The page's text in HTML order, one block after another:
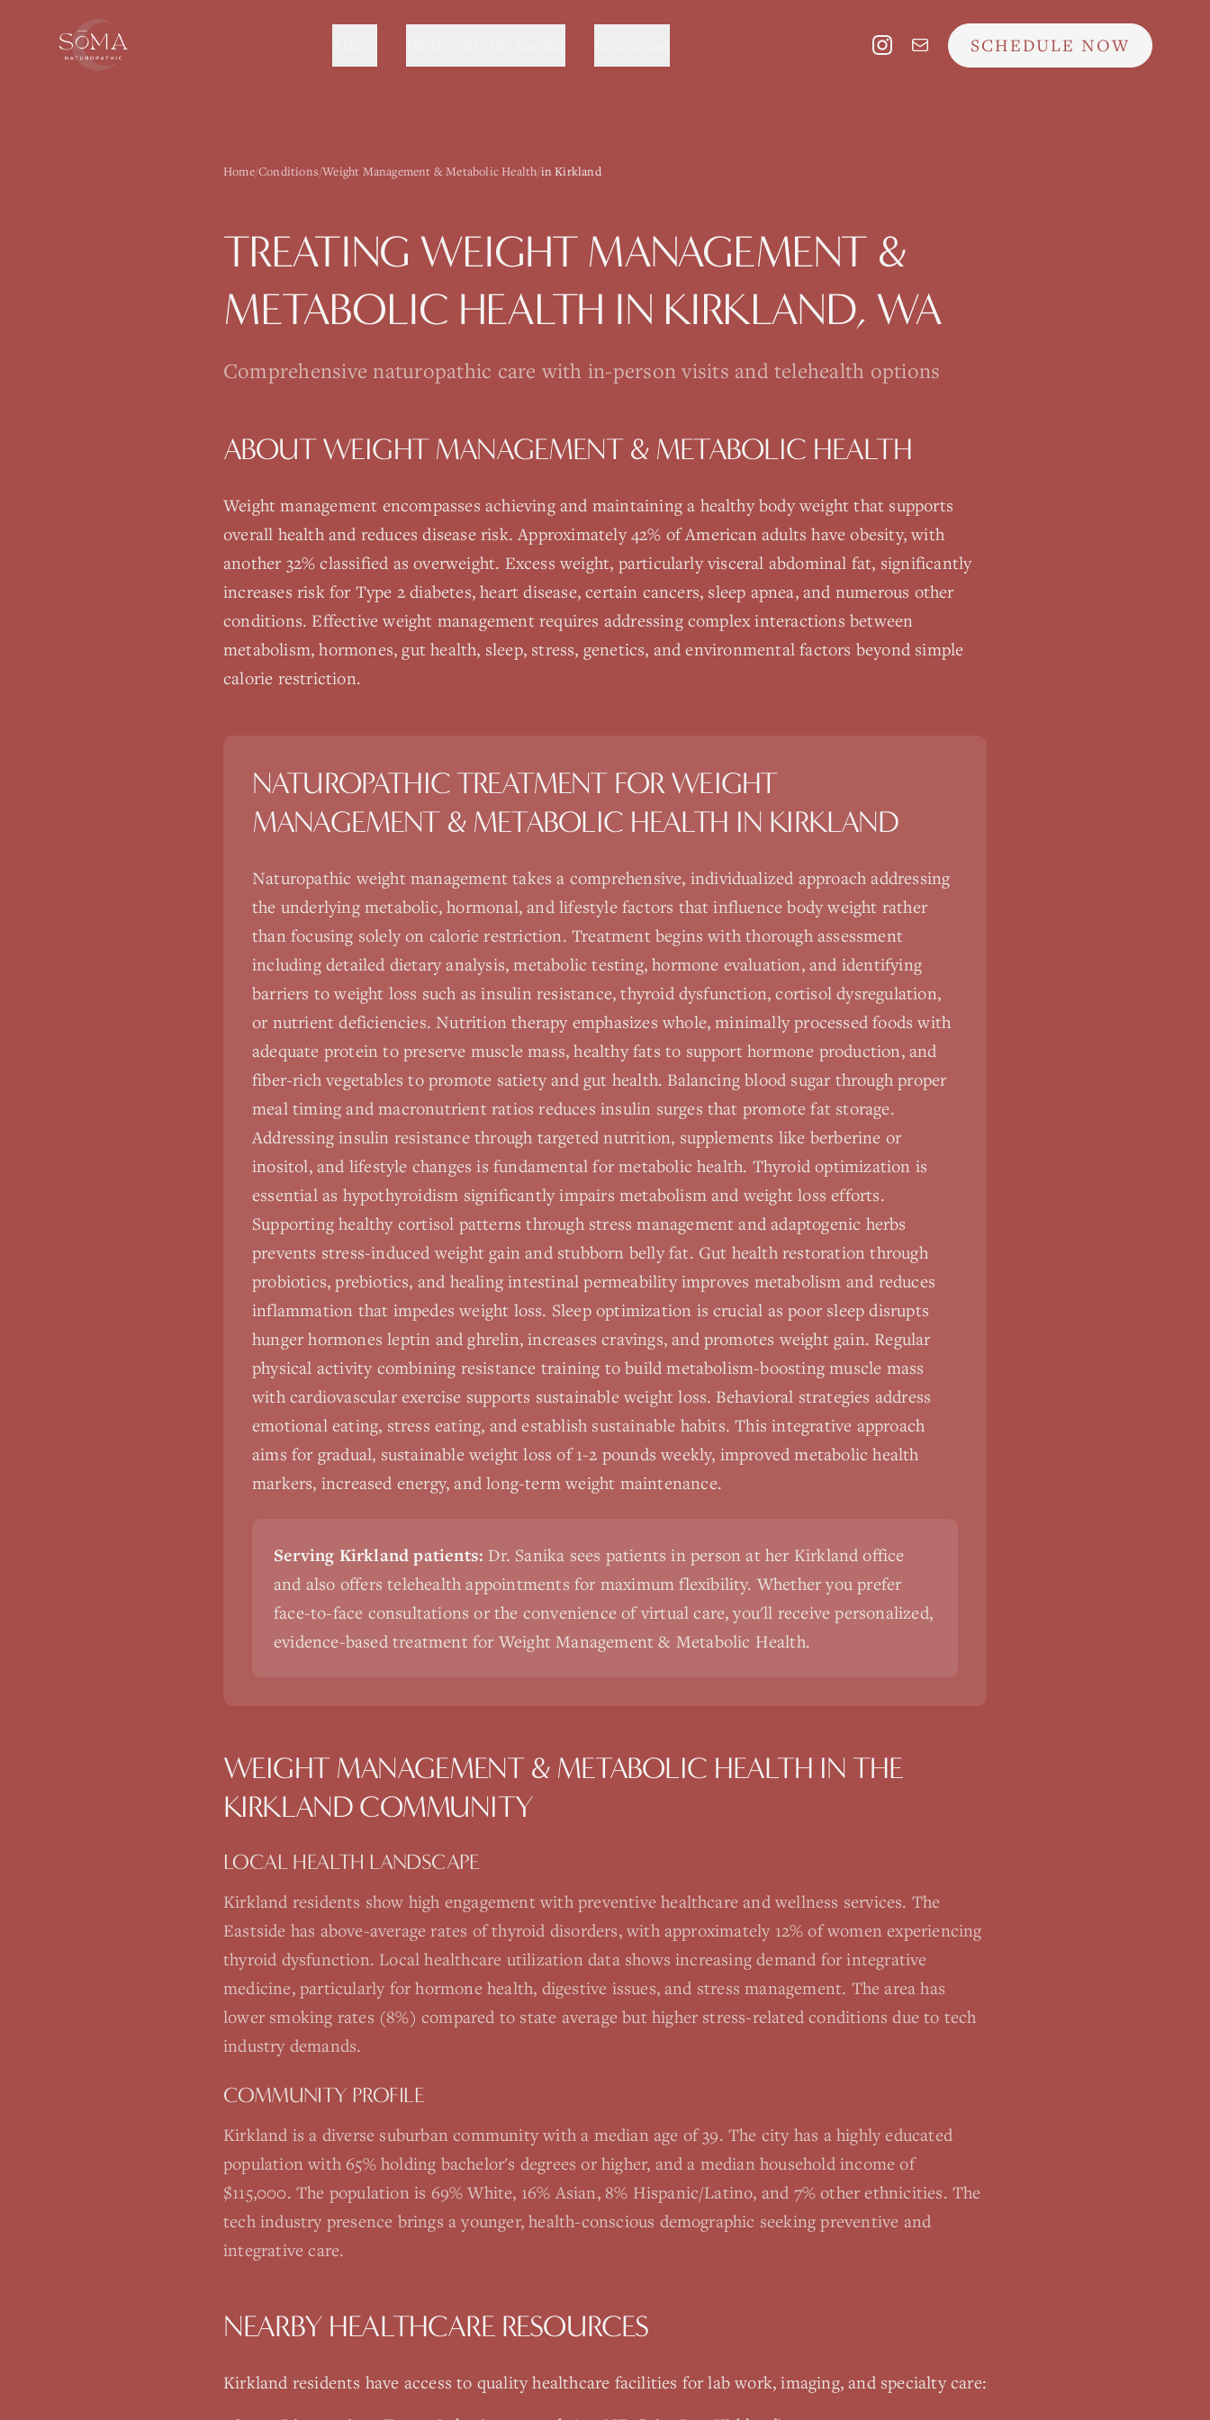
SCHEDULE NOW
Home/Conditions/Weight Management & Metabolic Health/in Kirkland
TREATING WEIGHT MANAGEMENT &
METABOLIC HEALTH IN KIRKLAND, WA
Comprehensive naturopathic care with in-person visits and telehealth options
ABOUTWEIGHT MANAGEMENT & METABOLIC HEALTH
Weight management encompasses achieving and maintaining a healthy body weight that supports
overall health and reduces disease risk. Approximately 42% of American adults have obesity, with
another 32% classified as overweight. Excess weight, particularly visceral abdominal fat, significantly
increases risk for Type 2 diabetes, heart disease, certain cancers, sleep apnea, and numerous other
conditions. Effective weight management requires addressing complex interactions between
metabolism, hormones, gut health, sleep, stress, genetics, and environmental factors beyond simple
calorie restriction.
NATUROPATHIC TREATMENT FOR WEIGHT
MANAGEMENT & METABOLIC HEALTH IN KIRKLAND
Naturopathic weight management takes a comprehensive, individualized approach addressing
the underlying metabolic, hormonal, and lifestyle factors that influence body weight rather
than focusing solely on calorie restriction. Treatment begins with thorough assessment
including detailed dietary analysis, metabolic testing, hormone evaluation, and identifying
barriers to weight loss such as insulin resistance, thyroid dysfunction, cortisol dysregulation,
or nutrient deficiencies. Nutrition therapy emphasizes whole, minimally processed foods with
adequate protein to preserve muscle mass, healthy fats to support hormone production, and
fiber-rich vegetables to promote satiety and gut health. Balancing blood sugar through proper
meal timing and macronutrient ratios reduces insulin surges that promote fat storage.
Addressing insulin resistance through targeted nutrition, supplements like berberine or
inositol, and lifestyle changes is fundamental for metabolic health. Thyroid optimization is
essential as hypothyroidism significantly impairs metabolism and weight loss efforts.
Supporting healthy cortisol patterns through stress management and adaptogenic herbs
prevents stress-induced weight gain and stubborn belly fat. Gut health restoration through
probiotics, prebiotics, and healing intestinal permeability improves metabolism and reduces
inflammation that impedes weight loss. Sleep optimization is crucial as poor sleep disrupts
hunger hormones leptin and ghrelin, increases cravings, and promotes weight gain. Regular
physical activity combining resistance training to build metabolism-boosting muscle mass
with cardiovascular exercise supports sustainable weight loss. Behavioral strategies address
emotional eating, stress eating, and establish sustainable habits. This integrative approach
aims for gradual, sustainable weight loss of 1-2 pounds weekly, improved metabolic health
markers, increased energy, and long-term weight maintenance.
Serving Kirkland patients: Dr. Sanika sees patients in person at her Kirkland office
and also offers telehealth appointments for maximum flexibility. Whether you prefer
face-to-face consultations or the convenience of virtual care, you'll receive personalized,
evidence-based treatment for Weight Management & Metabolic Health.
WEIGHT MANAGEMENT & METABOLIC HEALTH IN THE
KIRKLAND COMMUNITY
LOCAL HEALTH LANDSCAPE
Kirkland residents show high engagement with preventive healthcare and wellness services. The
Eastside has above-average rates of thyroid disorders, with approximately 12% of women experiencing
thyroid dysfunction. Local healthcare utilization data shows increasing demand for integrative
medicine, particularly for hormone health, digestive issues, and stress management. The area has
lower smoking rates (8%) compared to state average but higher stress-related conditions due to tech
industry demands.
COMMUNITY PROFILE
Kirkland is a diverse suburban community with a median age of 39. The city has a highly educated
population with 65% holding bachelor's degrees or higher, and a median household income of
$115,000. The population is 69% White, 16% Asian, 8% Hispanic/Latino, and 7% other ethnicities. The
tech industry presence brings a younger, health-conscious demographic seeking preventive and
integrative care.
NEARBY HEALTHCARE RESOURCES
Kirkland residents have access to quality healthcare facilities for lab work, imaging, and specialty care: